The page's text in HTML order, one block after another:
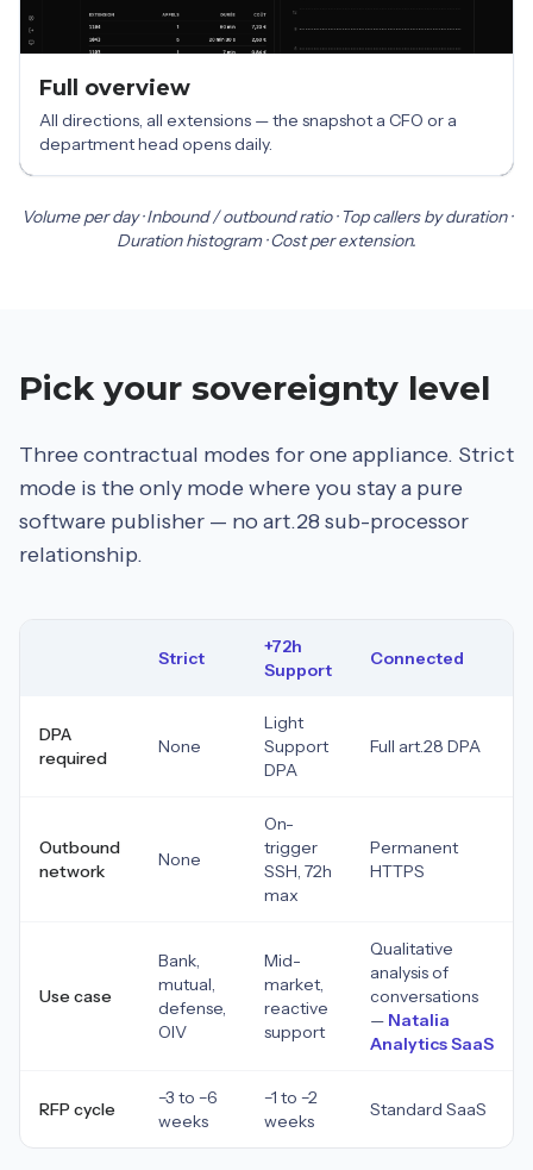
Full overview
All directions, all extensions — the snapshot a CFO or a
department head opens daily.
Volume per day · Inbound / outbound ratio · Top callers by duration ·
Duration histogram · Cost per extension.
Pick your sovereignty level
Three contractual modes for one appliance. Strict
mode is the only mode where you stay a pure
software publisher — no art.28 sub-processor
relationship.
Strict
+72h
Support
Connected
DPA
required
None
Light
Support
DPA
Full art.28 DPA
Outbound
network
None
On-
trigger
SSH, 72h
max
Permanent
HTTPS
Use case
Bank,
mutual,
defense,
OIV
Mid-
market,
reactive
support
Qualitative
analysis of
conversations
— Natalia
Analytics SaaS
RFP cycle
−3 to −6
weeks
−1 to −2
weeks
Standard SaaS